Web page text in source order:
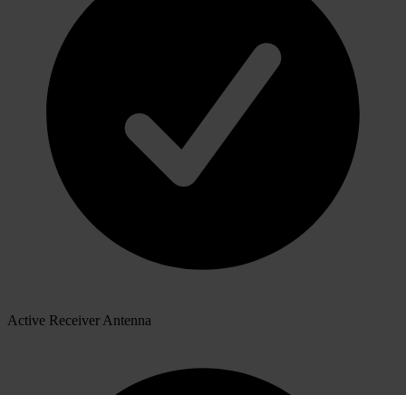
Active Receiver Antenna